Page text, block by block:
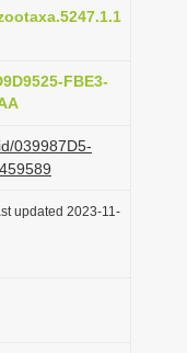
FBE3-
039987D5-
updated 2023-11-